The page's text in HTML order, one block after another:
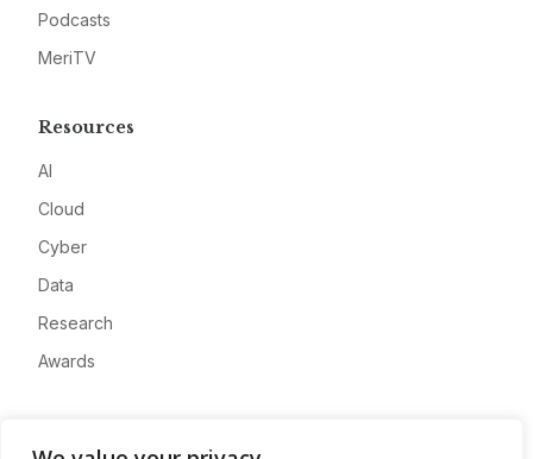
Podcasts
MeriTV
Resources
AI
Cloud
Cyber
Data
Research
Awards